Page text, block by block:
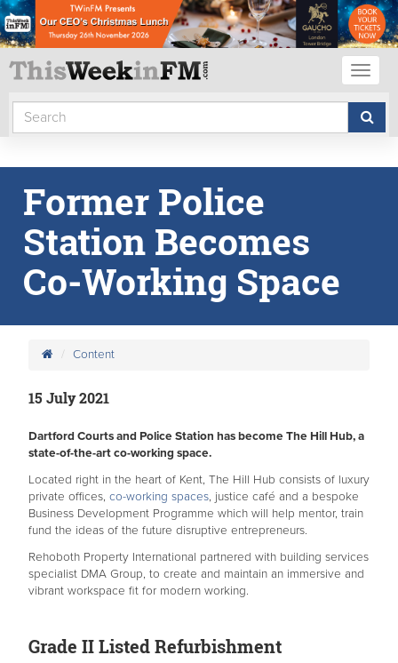
Former Police
Station Becomes
Co-Working Space
Content
15 July 2021
Dartford Courts and Police Station has become The Hill Hub, a
state-of-the-art co-working space.
Located right in the heart of Kent, The Hill Hub consists of luxury
private offices, co-working spaces, justice café and a bespoke
Business Development Programme which will help mentor, train
fund the ideas of the future disruptive entrepreneurs.
Rehoboth Property International partnered with building services
specialist DMA Group, to create and maintain an immersive and
vibrant workspace fit for modern working.
Grade II Listed Refurbishment